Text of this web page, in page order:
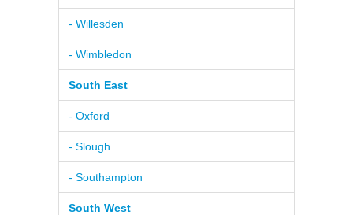
- Willesden
- Wimbledon
South East
- Oxford
- Slough
- Southampton
South West